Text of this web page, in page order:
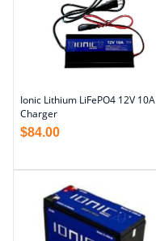
Ionic Lithium LiFePO4 12V 10A
Charger
$84.00